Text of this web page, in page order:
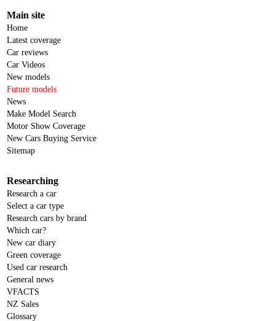
Main site
Home
Latest coverage
Car reviews
Car Videos
New models
Future models
News
Make Model Search
Motor Show Coverage
New Cars Buying Service
Sitemap
Researching
Research a car
Select a car type
Research cars by brand
Which car?
New car diary
Green coverage
Used car research
General news
VFACTS
NZ Sales
Glossary